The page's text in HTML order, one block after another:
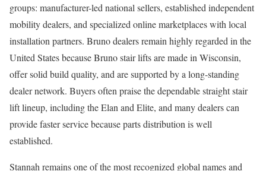
groups: manufacturer-led national sellers, established independent
mobility dealers, and specialized online marketplaces with local
installation partners. Bruno dealers remain highly regarded in the
United States because Bruno stair lifts are made in Wisconsin,
offer solid build quality, and are supported by a long-standing
dealer network. Buyers often praise the dependable straight stair
lift lineup, including the Elan and Elite, and many dealers can
provide faster service because parts distribution is well
established.
Stannah remains one of the most recognized global names and